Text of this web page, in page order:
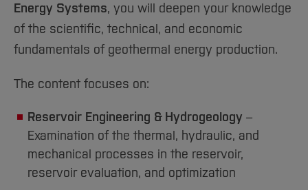
Energy Systems, you will deepen your knowledge
of the scientific, technical, and economic
fundamentals of geothermal energy production.
The content focuses on:
Reservoir Engineering & Hydrogeology –
Examination of the thermal, hydraulic, and
mechanical processes in the reservoir,
reservoir evaluation, and optimization